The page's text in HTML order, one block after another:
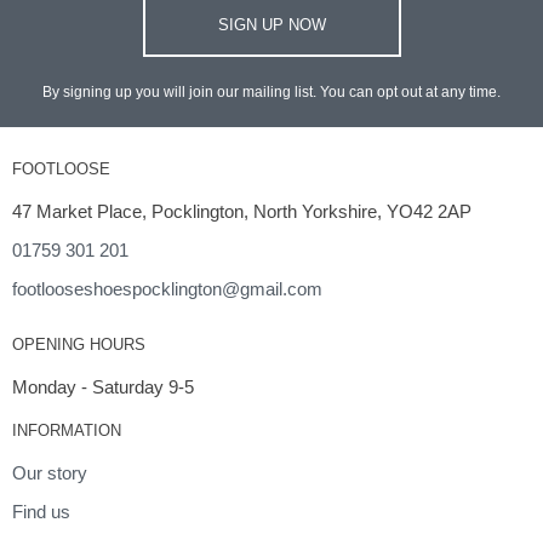
SIGN UP NOW
By signing up you will join our mailing list. You can opt out at any time.
FOOTLOOSE
47 Market Place, Pocklington, North Yorkshire, YO42 2AP
01759 301 201
footlooseshoespocklington@gmail.com
OPENING HOURS
Monday - Saturday 9-5
INFORMATION
Our story
Find us